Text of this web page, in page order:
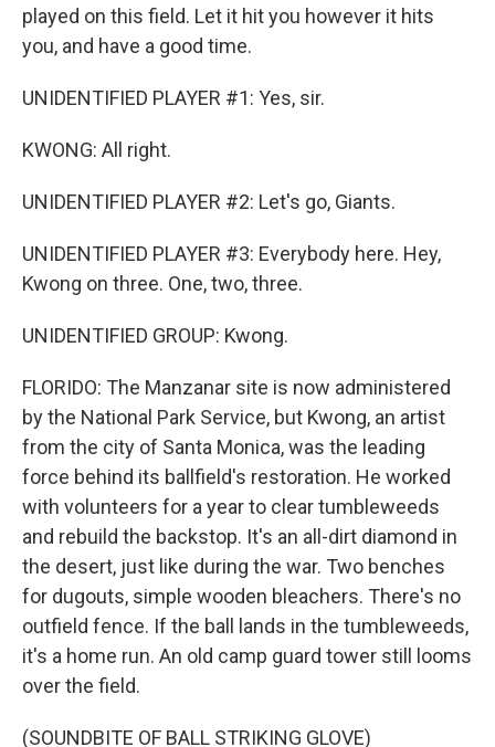
played on this field. Let it hit you however it hits
you, and have a good time.
UNIDENTIFIED PLAYER #1: Yes, sir.
KWONG: All right.
UNIDENTIFIED PLAYER #2: Let's go, Giants.
UNIDENTIFIED PLAYER #3: Everybody here. Hey,
Kwong on three. One, two, three.
UNIDENTIFIED GROUP: Kwong.
FLORIDO: The Manzanar site is now administered
by the National Park Service, but Kwong, an artist
from the city of Santa Monica, was the leading
force behind its ballfield's restoration. He worked
with volunteers for a year to clear tumbleweeds
and rebuild the backstop. It's an all-dirt diamond in
the desert, just like during the war. Two benches
for dugouts, simple wooden bleachers. There's no
outfield fence. If the ball lands in the tumbleweeds,
it's a home run. An old camp guard tower still looms
over the field.
(SOUNDBITE OF BALL STRIKING GLOVE)